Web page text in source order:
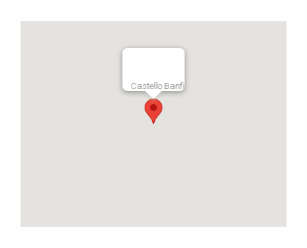
Castello Banfi